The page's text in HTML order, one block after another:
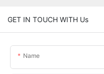
GET IN TOUCH WITH Us
Name